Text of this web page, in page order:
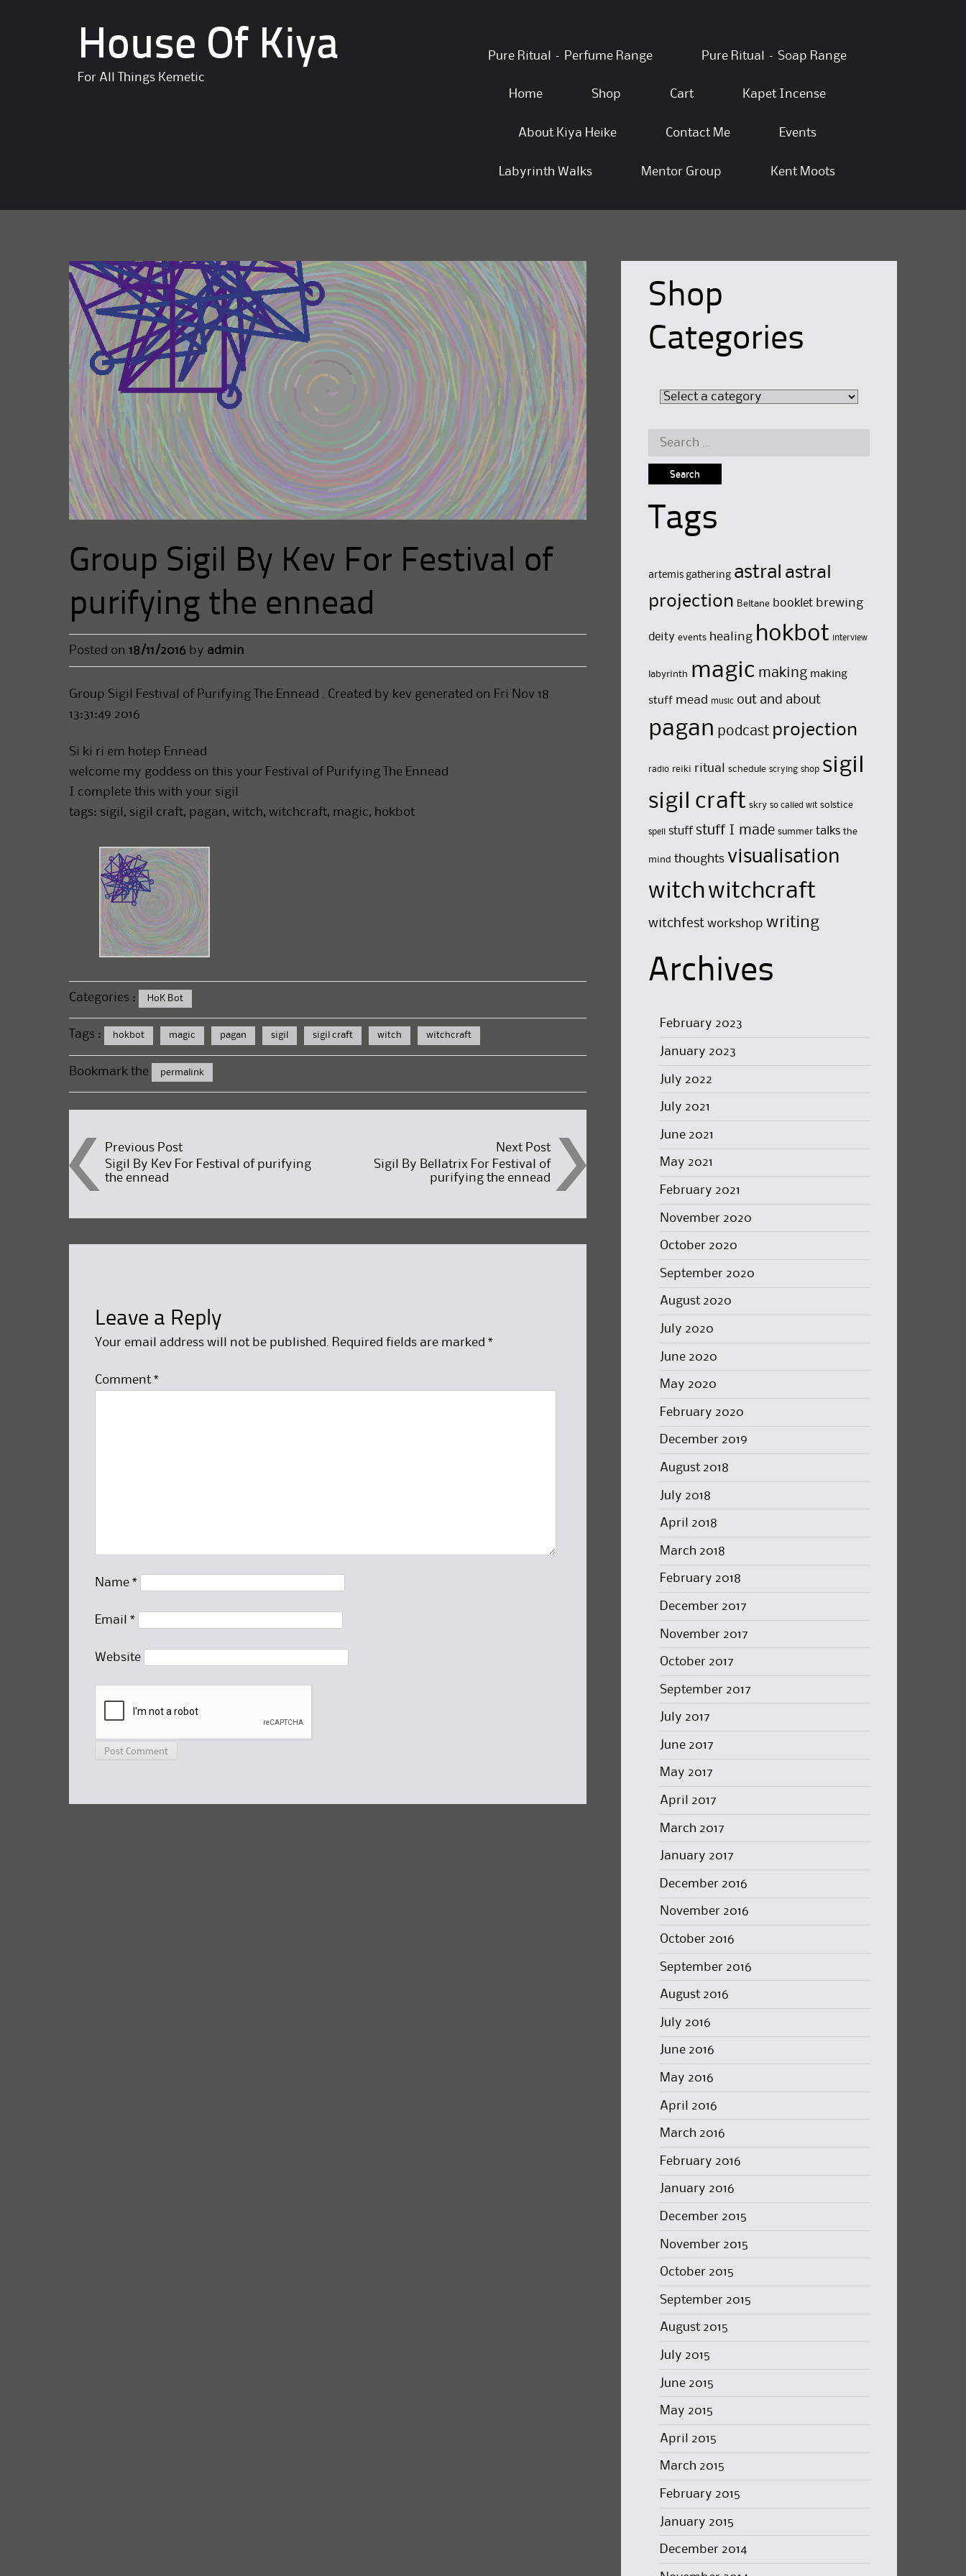
House Of Kiya
For All Things Kemetic
Pure Ritual – Perfume Range Pure Ritual – Soap Range
Home Shop Cart Kapet Incense
About Kiya Heike Contact Me Events
Labyrinth Walks Mentor Group Kent Moots
Group Sigil By Kev For Festival of
purifying the ennead
Posted on 18/11/2016 by admin
Group Sigil Festival of Purifying The Ennead . Created by kev generated on Fri Nov 18
13:31:49 2016
Si ki ri em hotep Ennead
welcome my goddess on this your Festival of Purifying The Ennead
I complete this with your sigil
tags: sigil, sigil craft, pagan, witch, witchcraft, magic, hokbot
Categories : HoK Bot
Tags : hokbot magic pagan sigil sigil craft witch witchcraft
Bookmark the permalink
Post
navigation
Previous Post
Sigil By Kev For Festival of purifying
the ennead
Next Post
Sigil By Bellatrix For Festival of
purifying the ennead
Leave a Reply
Your email address will not be published. Required fields are marked *
Comment *
Name *
Email *
Website
Shop
Categories
Search
Tags
artemis gathering astral astral
projection Beltane booklet brewing
deity events healing hokbot interview
labyrinth magic making making
stuff mead music out and about
pagan podcast projection
radio reiki ritual schedule scrying shop sigil
sigil craft skry so called wit solstice
spell stuff stuff I made summer talks the
mind thoughts visualisation
witch witchcraft
witchfest workshop writing
Archives
February 2023
January 2023
July 2022
July 2021
June 2021
May 2021
February 2021
November 2020
October 2020
September 2020
August 2020
July 2020
June 2020
May 2020
February 2020
December 2019
August 2018
July 2018
April 2018
March 2018
February 2018
December 2017
November 2017
October 2017
September 2017
July 2017
June 2017
May 2017
April 2017
March 2017
January 2017
December 2016
November 2016
October 2016
September 2016
August 2016
July 2016
June 2016
May 2016
April 2016
March 2016
February 2016
January 2016
December 2015
November 2015
October 2015
September 2015
August 2015
July 2015
June 2015
May 2015
April 2015
March 2015
February 2015
January 2015
December 2014